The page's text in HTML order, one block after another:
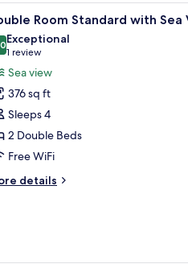
a chair, a TV, and a balcony with a
3 Room Standard with Sea
out of 10
Exceptional
1 review
(1
review)
Sea view
376 sq ft
Sleeps 4
2 Double Beds
Free WiFi
details